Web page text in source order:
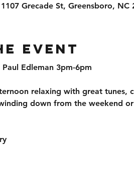
Grecade St, Greensboro, NC
event
Edleman 3pm-6pm
relaxing with great
down from the weekend